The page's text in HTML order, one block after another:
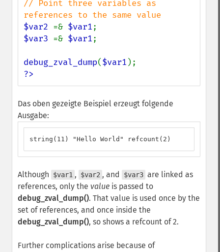
// Point three variables as
$var2 =& $var1
$var3 =& $var1;
debug_zval_dump($var1
?>
Das oben gezeigte Beispiel erzeugt folgende
Ausgabe:
string(11) "Hello World" refcount(2)
Although $var1 , $var2 , and $var3 are linked as
references, only the value is passed to
debug_zval_dump(). That value is used once by the
set of references, and once inside the
debug_zval_dump(), so shows a refcount of 2.
Further complications arise because of